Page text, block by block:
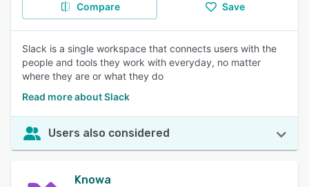
Compare Save
Slack is a single workspace that connects users with the
people and tools they work with everyday, no matter
where they are or what they do
Read more about Slack
Users also considered
Knowa